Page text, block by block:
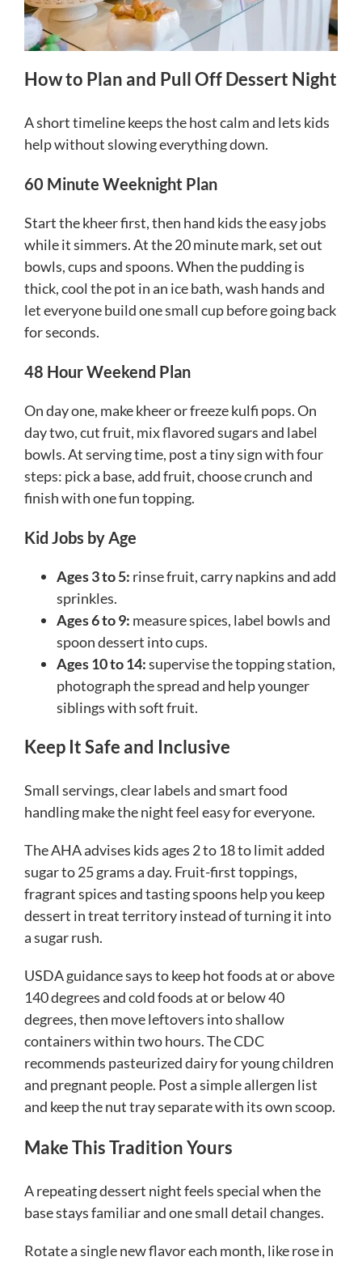
How to Plan and Pull Off Dessert Night
A short timeline keeps the host calm and lets kids
help without slowing everything down.
60 Minute Weeknight Plan
Start the kheer first, then hand kids the easy jobs
while it simmers. At the 20 minute mark, set out
bowls, cups and spoons. When the pudding is
thick, cool the pot in an ice bath, wash hands and
let everyone build one small cup before going back
for seconds.
48 Hour Weekend Plan
On day one, make kheer or freeze kulfi pops. On
day two, cut fruit, mix flavored sugars and label
bowls. At serving time, post a tiny sign with four
steps: pick a base, add fruit, choose crunch and
finish with one fun topping.
Kid Jobs by Age
Ages 3 to 5: rinse fruit, carry napkins and add
sprinkles.
Ages 6 to 9: measure spices, label bowls and
spoon dessert into cups.
Ages 10 to 14:supervise the topping station,
photograph the spread and help younger
siblings with soft fruit.
Keep It Safe and Inclusive
Small servings, clear labels and smart food
handling make the night feel easy for everyone.
The AHA advises kids ages 2 to 18 to limit added
sugar to 25 grams a day. Fruit-first toppings,
fragrant spices and tasting spoons help you keep
dessert in treat territory instead of turning it into
a sugar rush.
USDA guidance says to keep hot foods at or above
140 degrees and cold foods at or below 40
degrees, then move leftovers into shallow
containers within two hours. The CDC
recommends pasteurized dairy for young children
and pregnant people. Post a simple allergen list
and keep the nut tray separate with its own scoop.
Make This Tradition Yours
A repeating dessert night feels special when the
base stays familiar and one small detail changes.
Rotate a single new flavor each month, like rose in